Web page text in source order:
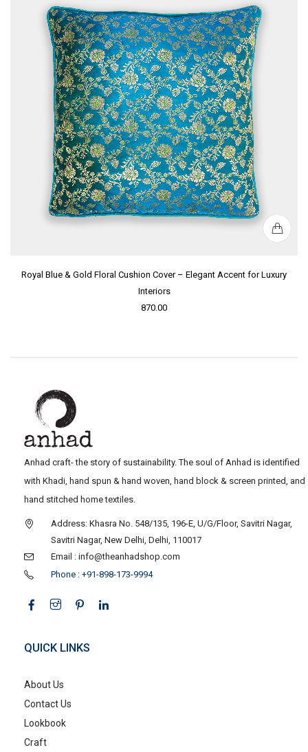
Royal Blue & Gold Floral Cushion Cover – Elegant Accent for Luxury
Interiors
870.00
Anhad craft- the story of sustainability. The soul of Anhad is identified
with Khadi, hand spun & hand woven, hand block & screen printed, and
hand stitched home textiles.
Address: Khasra No. 548/135, 196-E, U/G/Floor, Savitri Nagar,
Savitri Nagar, New Delhi, Delhi, 110017
Email : info@theanhadshop.com
Phone : +91-898-173-9994
QUICK LINKS
About Us
Contact Us
Lookbook
Craft